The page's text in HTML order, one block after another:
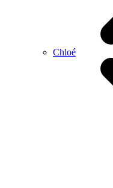
Chloé